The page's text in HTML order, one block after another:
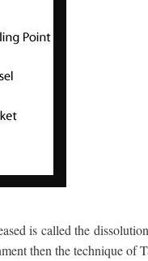
is called the
then the technique of